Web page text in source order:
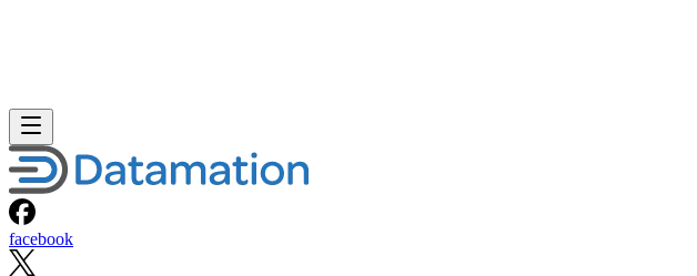
facebook